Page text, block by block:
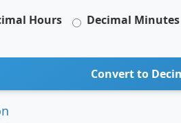
Hours Decimal Minutes
Convert to